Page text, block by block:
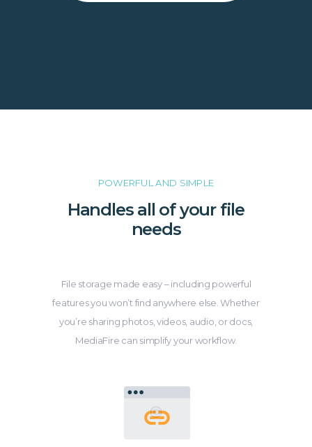
POWERFUL AND SIMPLE
Handles all of your file
needs
File storage made easy – including powerful
features you won’t find anywhere else. Whether
you’re sharing photos, videos, audio, or docs,
MediaFire can simplify your workflow.